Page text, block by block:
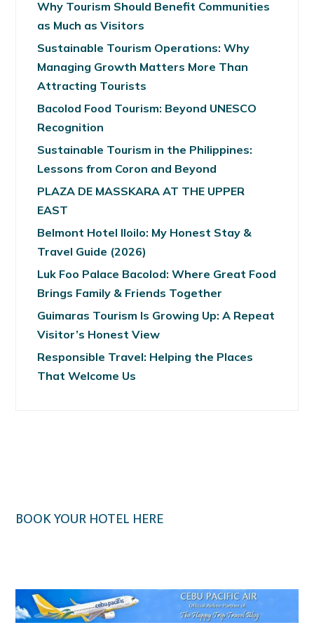
Why Tourism Should Benefit Communities
as Much as Visitors
Sustainable Tourism Operations: Why
Managing Growth Matters More Than
Attracting Tourists
Bacolod Food Tourism: Beyond UNESCO
Recognition
Sustainable Tourism in the Philippines:
Lessons from Coron and Beyond
PLAZA DE MASSKARA AT THE UPPER
EAST
Belmont Hotel Iloilo: My Honest Stay &
Travel Guide (2026)
Luk Foo Palace Bacolod: Where Great Food
Brings Family & Friends Together
Guimaras Tourism Is Growing Up: A Repeat
Visitor’s Honest View
Responsible Travel: Helping the Places
That Welcome Us
BOOK YOUR HOTEL HERE